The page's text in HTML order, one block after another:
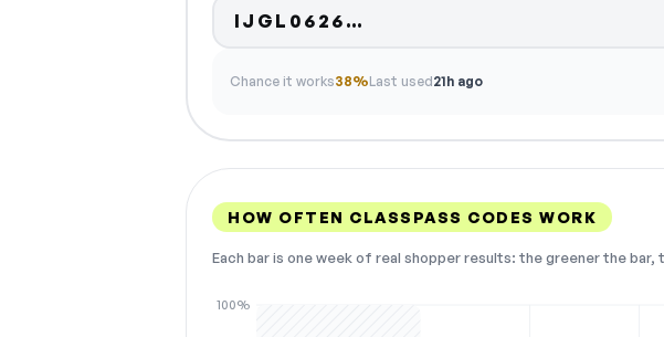
IJGL0626…
Chance it works38%Last used21h ago
HOW OFTEN CLASSPASS CODES WORK
Each bar is one week of real shopper results: the greener the
100%